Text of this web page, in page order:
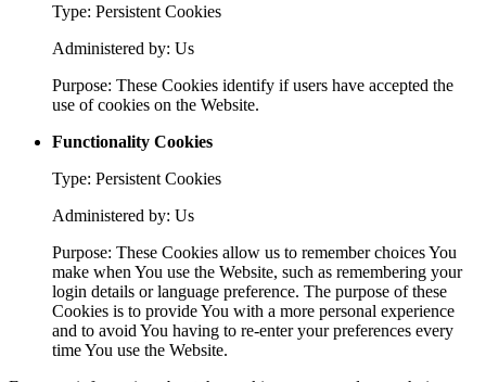
Type: Persistent Cookies
Administered by: Us
Purpose: These Cookies identify if users have accepted the
use of cookies on the Website.
Functionality Cookies
Type: Persistent Cookies
Administered by: Us
Purpose: These Cookies allow us to remember choices You
make when You use the Website, such as remembering your
login details or language preference. The purpose of these
Cookies is to provide You with a more personal experience
and to avoid You having to re-enter your preferences every
time You use the Website.